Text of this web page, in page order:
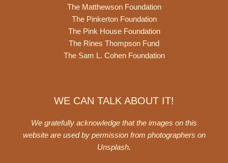
The Matthewson Foundation
The Pinkerton Foundation
The Pink House Foundation
The Rines Thompson Fund
The Sam L. Cohen Foundation
WE CAN TALK ABOUT IT!
We gratefully acknowledge that the images on this
website are used by permission from photographers on
Unsplash.